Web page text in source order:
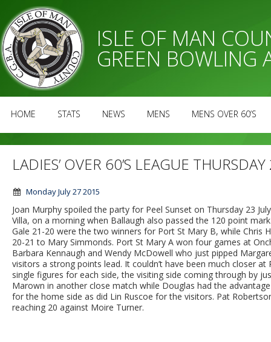
ISLE OF MAN
GREEN BOWLING
HOME STATS NEWS MENS MENS OVER 60’S
LADIES’ OVER 60’S LEAGUE
Monday July 27 2015
Joan Murphy spoiled the party for Peel Sunset on Thursday 23
Villa, on a morning when Ballaugh also passed the 120 point
Gale 21-20 were the two winners for Port St Mary B, while Chris
20-21 to Mary Simmonds. Port St Mary A won four games at
Barbara Kennaugh and Wendy McDowell who just pipped
visitors a strong points lead. It couldn’t have been much closer
single figures for each side, the visiting side coming through by
Marown in another close match while Douglas had the
for the home side as did Lin Ruscoe for the visitors. Pat
reaching 20 against Moire Turner.